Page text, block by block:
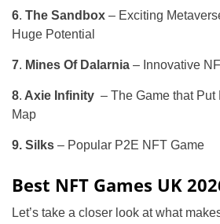
6. The Sandbox – Exciting
Huge Potential
7. Mines Of Dalarnia – Innovative
8. Axie Infinity – The Game that
Map
9. Silks – Popular P2E NFT Game
Best NFT Games UK
Let’s take a closer look at what